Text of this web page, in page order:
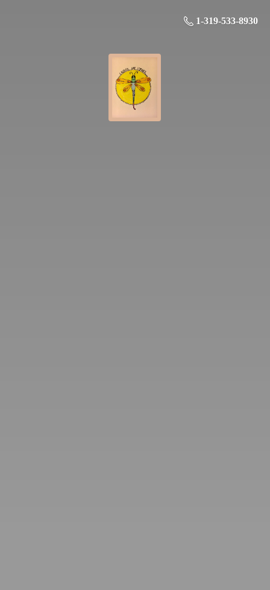
1-319-533-8930